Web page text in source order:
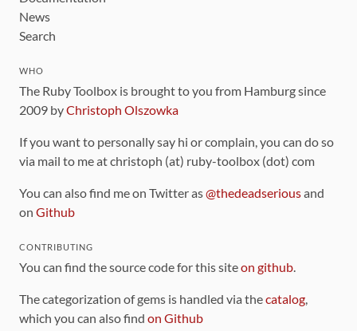
News
Search
WHO
The Ruby Toolbox is brought to you from Hamburg since
2009 byChristoph Olszowka
If you want to personally say hi or complain, you can do so
via mail to me at christoph (at) ruby-toolbox (dot) com
You can also find me on Twitter as@thedeadseriousand
on Github
CONTRIBUTING
You can find the source code for this siteon github
The categorization of gems is handled via thecatalog
which you can also find on Github